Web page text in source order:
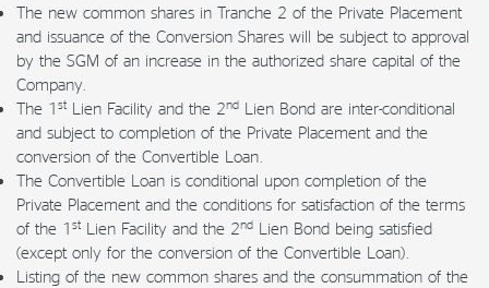
The new common shares in Tranche 2 of the Private Placement
and issuance of the Conversion Shares will be subject to approval
by the SGM of an increase in the authorized share capital of the
Company.
The 1 st Lien Facility and the 2nd Lien Bond are inter-conditional
and subject to completion of the Private Placement and the
conversion of the Convertible Loan.
The Convertible Loan is conditional upon completion of the
Private Placement and the conditions for satisfaction of the terms
of the 1 st Lien Facility and the 2nd Lien Bond being satisfied
(except only for the conversion of the Convertible Loan).
Listing of the new common shares and the consummation of the